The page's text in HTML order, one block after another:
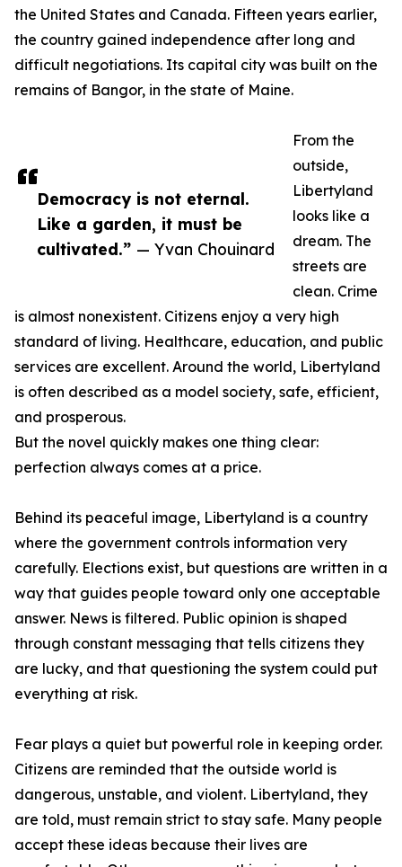
Democracy is not eternal.
Like a garden, it must be
cultivated.” — Yvan Chouinard
the United States and Canada. Fifteen years earlier,
the country gained independence after long and
difficult negotiations. Its capital city was built on the
remains of Bangor, in the state of Maine.
From the
outside,
Libertyland
looks like a
dream. The
streets are
clean. Crime
is almost nonexistent. Citizens enjoy a very high
standard of living. Healthcare, education, and public
services are excellent. Around the world, Libertyland
is often described as a model society, safe, efficient,
and prosperous.
But the novel quickly makes one thing clear:
perfection always comes at a price.
Behind its peaceful image, Libertyland is a country
where the government controls information very
carefully. Elections exist, but questions are written in a
way that guides people toward only one acceptable
answer. News is filtered. Public opinion is shaped
through constant messaging that tells citizens they
are lucky, and that questioning the system could put
everything at risk.
Fear plays a quiet but powerful role in keeping order.
Citizens are reminded that the outside world is
dangerous, unstable, and violent. Libertyland, they
are told, must remain strict to stay safe. Many people
accept these ideas because their lives are